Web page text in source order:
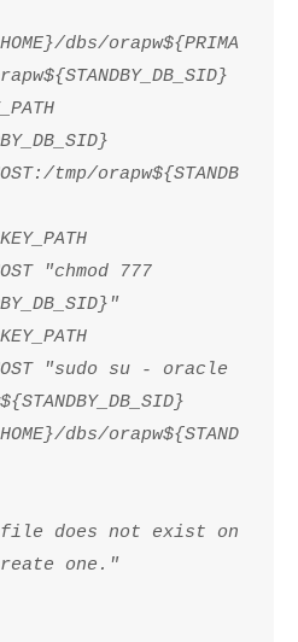
dbs/orapw${PRIMA
tmp/orapw${STANDB
"chmod 777
"sudo su - oracle
dbs/orapw${STAND
file does not exist on
one."